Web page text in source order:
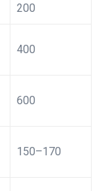
200
400
600
150–170